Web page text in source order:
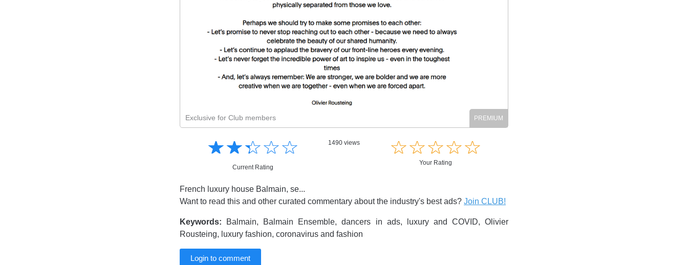
Exclusive for Club members
Amusing
Informative
Amusing
Informative
☆☆☆☆☆
★★★★★
Current Rating
1490 views ☆☆☆☆☆
★★★★★
Your Rating
French luxury house Balmain, se...
Want to read this and other curated commentary about the industry's best ads? Join CLUB!
Keywords: Balmain, Balmain Ensemble, dancers in ads, luxury and COVID, Olivier
Rousteing, luxury fashion, coronavirus and fashion
Login to comment